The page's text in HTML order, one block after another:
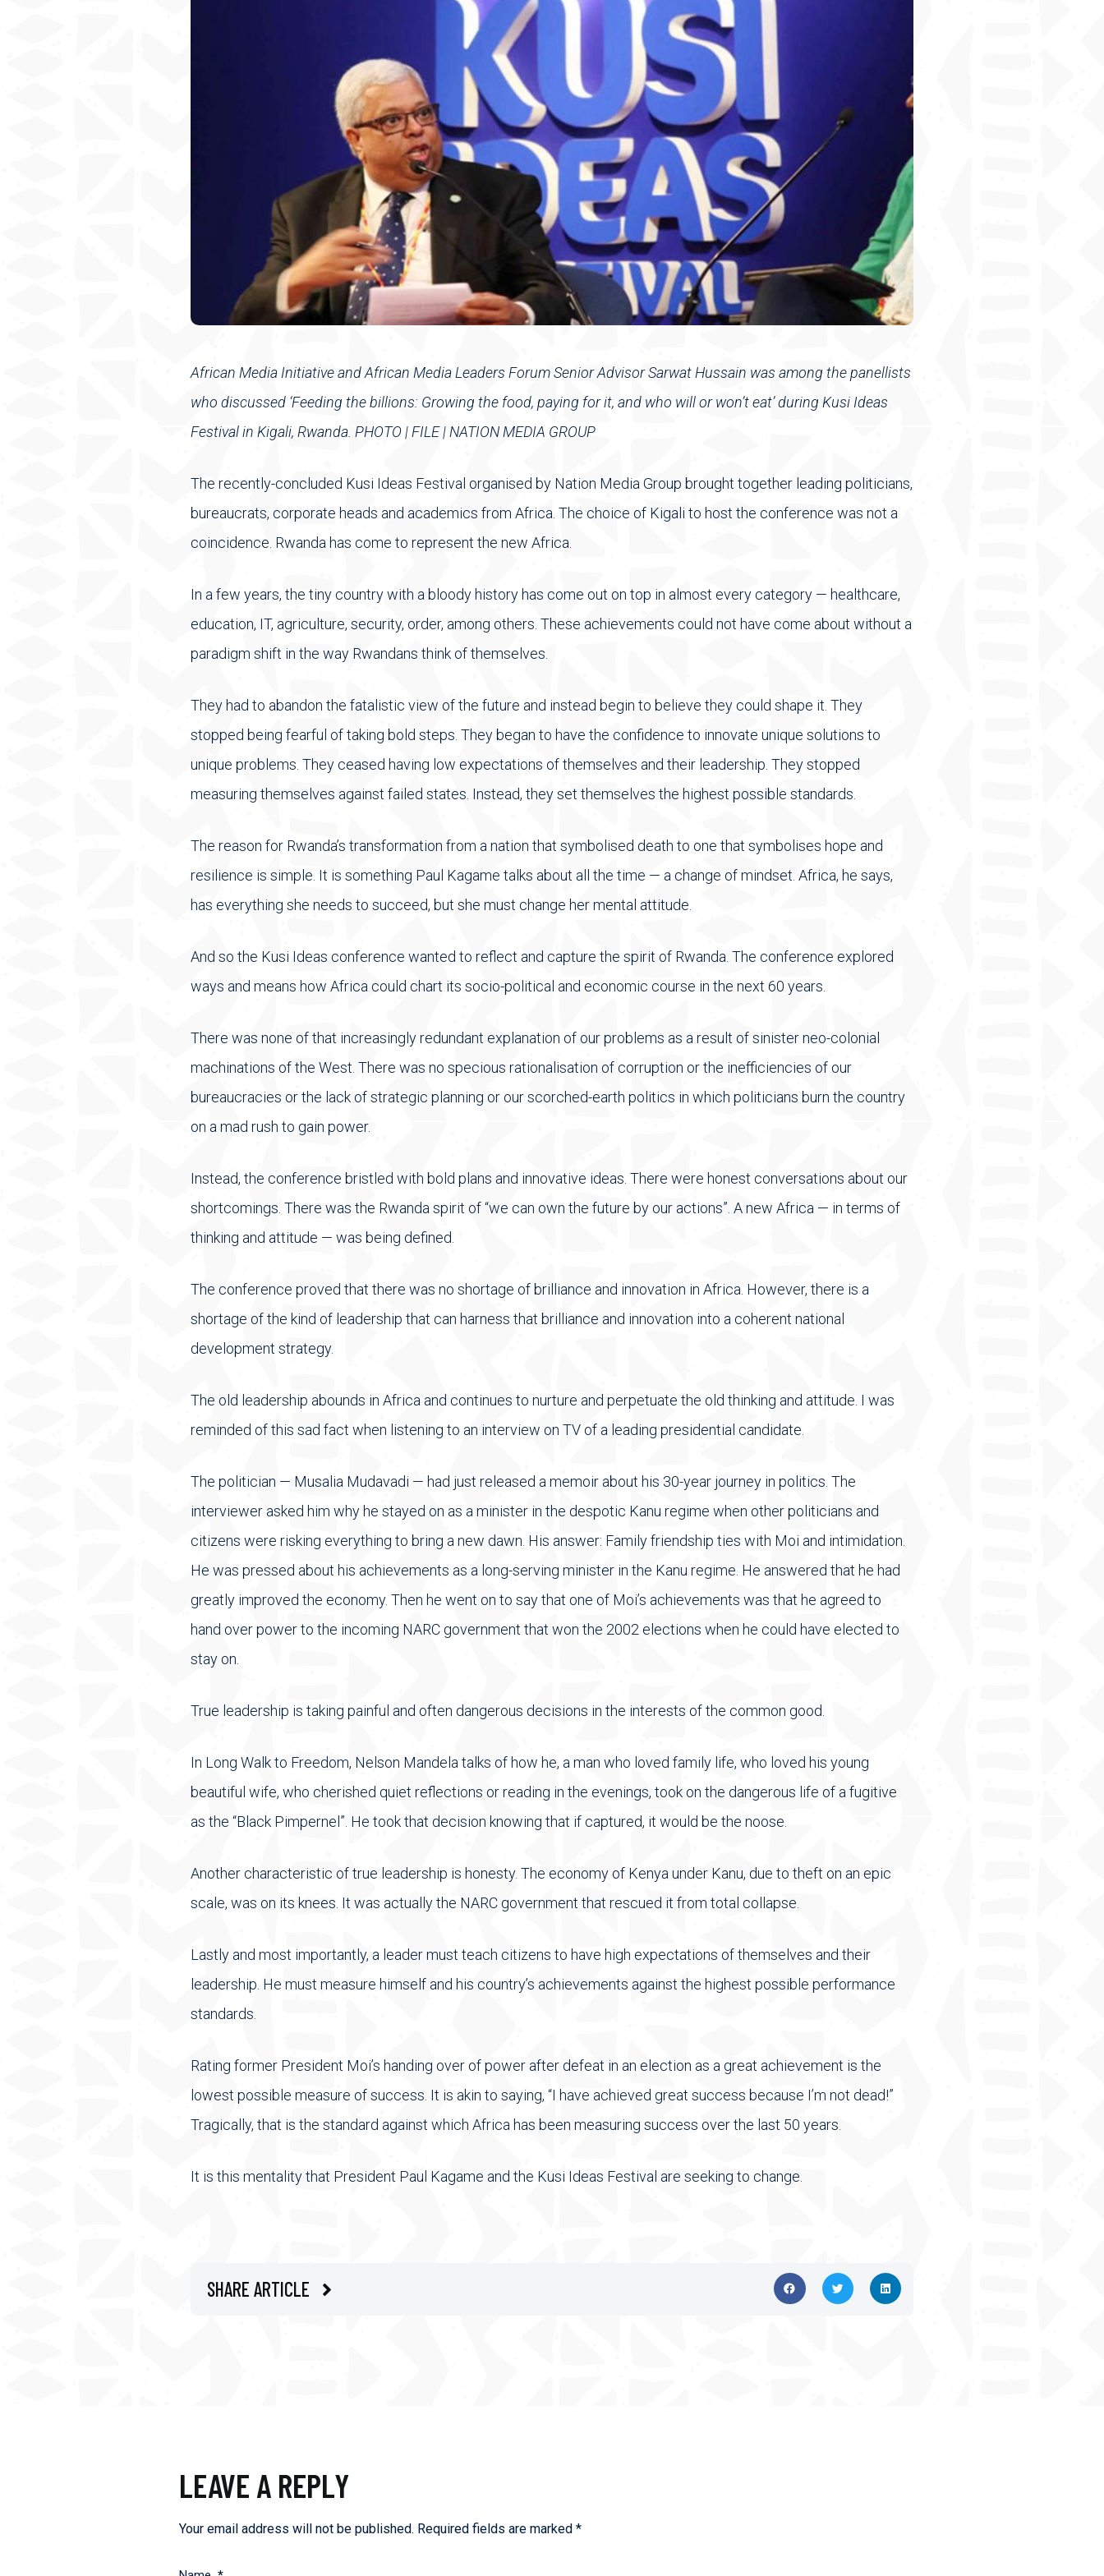
African Media Initiative and African Media Leaders Forum Senior Advisor Sarwat Hussain was among the panellists
who discussed ‘Feeding the billions: Growing the food, paying for it, and who will or won’t eat’ during Kusi Ideas
Festival in Kigali, Rwanda. PHOTO | FILE | NATION MEDIA GROUP
The recently-concluded Kusi Ideas Festival organised by Nation Media Group brought together leading politicians,
bureaucrats, corporate heads and academics from Africa. The choice of Kigali to host the conference was not a
coincidence. Rwanda has come to represent the new Africa.
In a few years, the tiny country with a bloody history has come out on top in almost every category — healthcare,
education, IT, agriculture, security, order, among others. These achievements could not have come about without a
paradigm shift in the way Rwandans think of themselves.
They had to abandon the fatalistic view of the future and instead begin to believe they could shape it. They
stopped being fearful of taking bold steps. They began to have the confidence to innovate unique solutions to
unique problems. They ceased having low expectations of themselves and their leadership. They stopped
measuring themselves against failed states. Instead, they set themselves the highest possible standards.
The reason for Rwanda’s transformation from a nation that symbolised death to one that symbolises hope and
resilience is simple. It is something Paul Kagame talks about all the time — a change of mindset. Africa, he says,
has everything she needs to succeed, but she must change her mental attitude.
And so the Kusi Ideas conference wanted to reflect and capture the spirit of Rwanda. The conference explored
ways and means how Africa could chart its socio-political and economic course in the next 60 years.
There was none of that increasingly redundant explanation of our problems as a result of sinister neo-colonial
machinations of the West. There was no specious rationalisation of corruption or the inefficiencies of our
bureaucracies or the lack of strategic planning or our scorched-earth politics in which politicians burn the country
on a mad rush to gain power.
Instead, the conference bristled with bold plans and innovative ideas. There were honest conversations about our
shortcomings. There was the Rwanda spirit of “we can own the future by our actions”. A new Africa — in terms of
thinking and attitude — was being defined.
The conference proved that there was no shortage of brilliance and innovation in Africa. However, there is a
shortage of the kind of leadership that can harness that brilliance and innovation into a coherent national
development strategy.
The old leadership abounds in Africa and continues to nurture and perpetuate the old thinking and attitude. I was
reminded of this sad fact when listening to an interview on TV of a leading presidential candidate.
The politician — Musalia Mudavadi — had just released a memoir about his 30-year journey in politics. The
interviewer asked him why he stayed on as a minister in the despotic Kanu regime when other politicians and
citizens were risking everything to bring a new dawn. His answer: Family friendship ties with Moi and intimidation.
He was pressed about his achievements as a long-serving minister in the Kanu regime. He answered that he had
greatly improved the economy. Then he went on to say that one of Moi’s achievements was that he agreed to
hand over power to the incoming NARC government that won the 2002 elections when he could have elected to
stay on.
True leadership is taking painful and often dangerous decisions in the interests of the common good.
In Long Walk to Freedom, Nelson Mandela talks of how he, a man who loved family life, who loved his young
beautiful wife, who cherished quiet reflections or reading in the evenings, took on the dangerous life of a fugitive
as the “Black Pimpernel”. He took that decision knowing that if captured, it would be the noose.
Another characteristic of true leadership is honesty. The economy of Kenya under Kanu, due to theft on an epic
scale, was on its knees. It was actually the NARC government that rescued it from total collapse.
Lastly and most importantly, a leader must teach citizens to have high expectations of themselves and their
leadership. He must measure himself and his country’s achievements against the highest possible performance
standards.
Rating former President Moi’s handing over of power after defeat in an election as a great achievement is the
lowest possible measure of success. It is akin to saying, “I have achieved great success because I’m not dead!”
Tragically, that is the standard against which Africa has been measuring success over the last 50 years.
It is this mentality that President Paul Kagame and the Kusi Ideas Festival are seeking to change.
SHARE ARTICLE
LEAVE A REPLY
Your email address will not be published. Required fields are marked *